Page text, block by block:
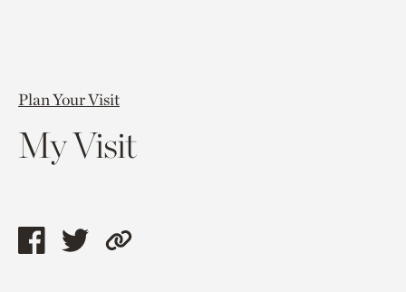
Plan Your Visit
My Visit
ShareShareCopy